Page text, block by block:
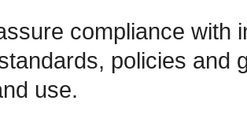
compliance with
policies and
use.